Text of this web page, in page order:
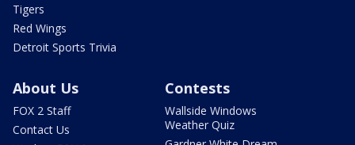
Tigers
Red Wings
Detroit Sports Trivia
About Us
FOX 2 Staff
Contact Us
Contests
Wallside Windows
Weather Quiz